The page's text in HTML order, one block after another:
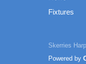
Fixtures
Skerries
Powered by